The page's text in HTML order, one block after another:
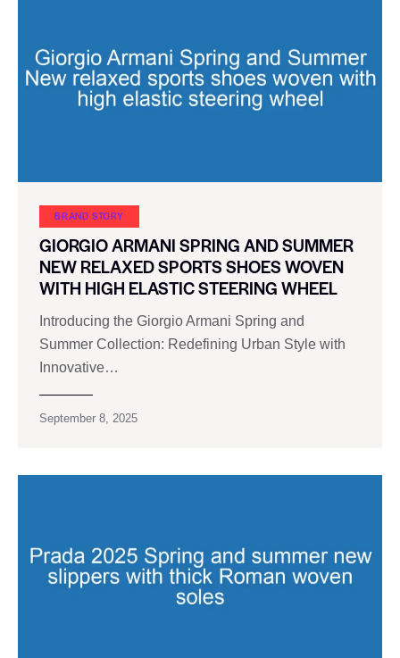
BRAND STORY
GIORGIO ARMANI SPRING AND SUMMER
NEW RELAXED SPORTS SHOES WOVEN
WITH HIGH ELASTIC STEERING WHEEL
Introducing the Giorgio Armani Spring and
Summer Collection: Redefining Urban Style with
Innovative…
September 8, 2025